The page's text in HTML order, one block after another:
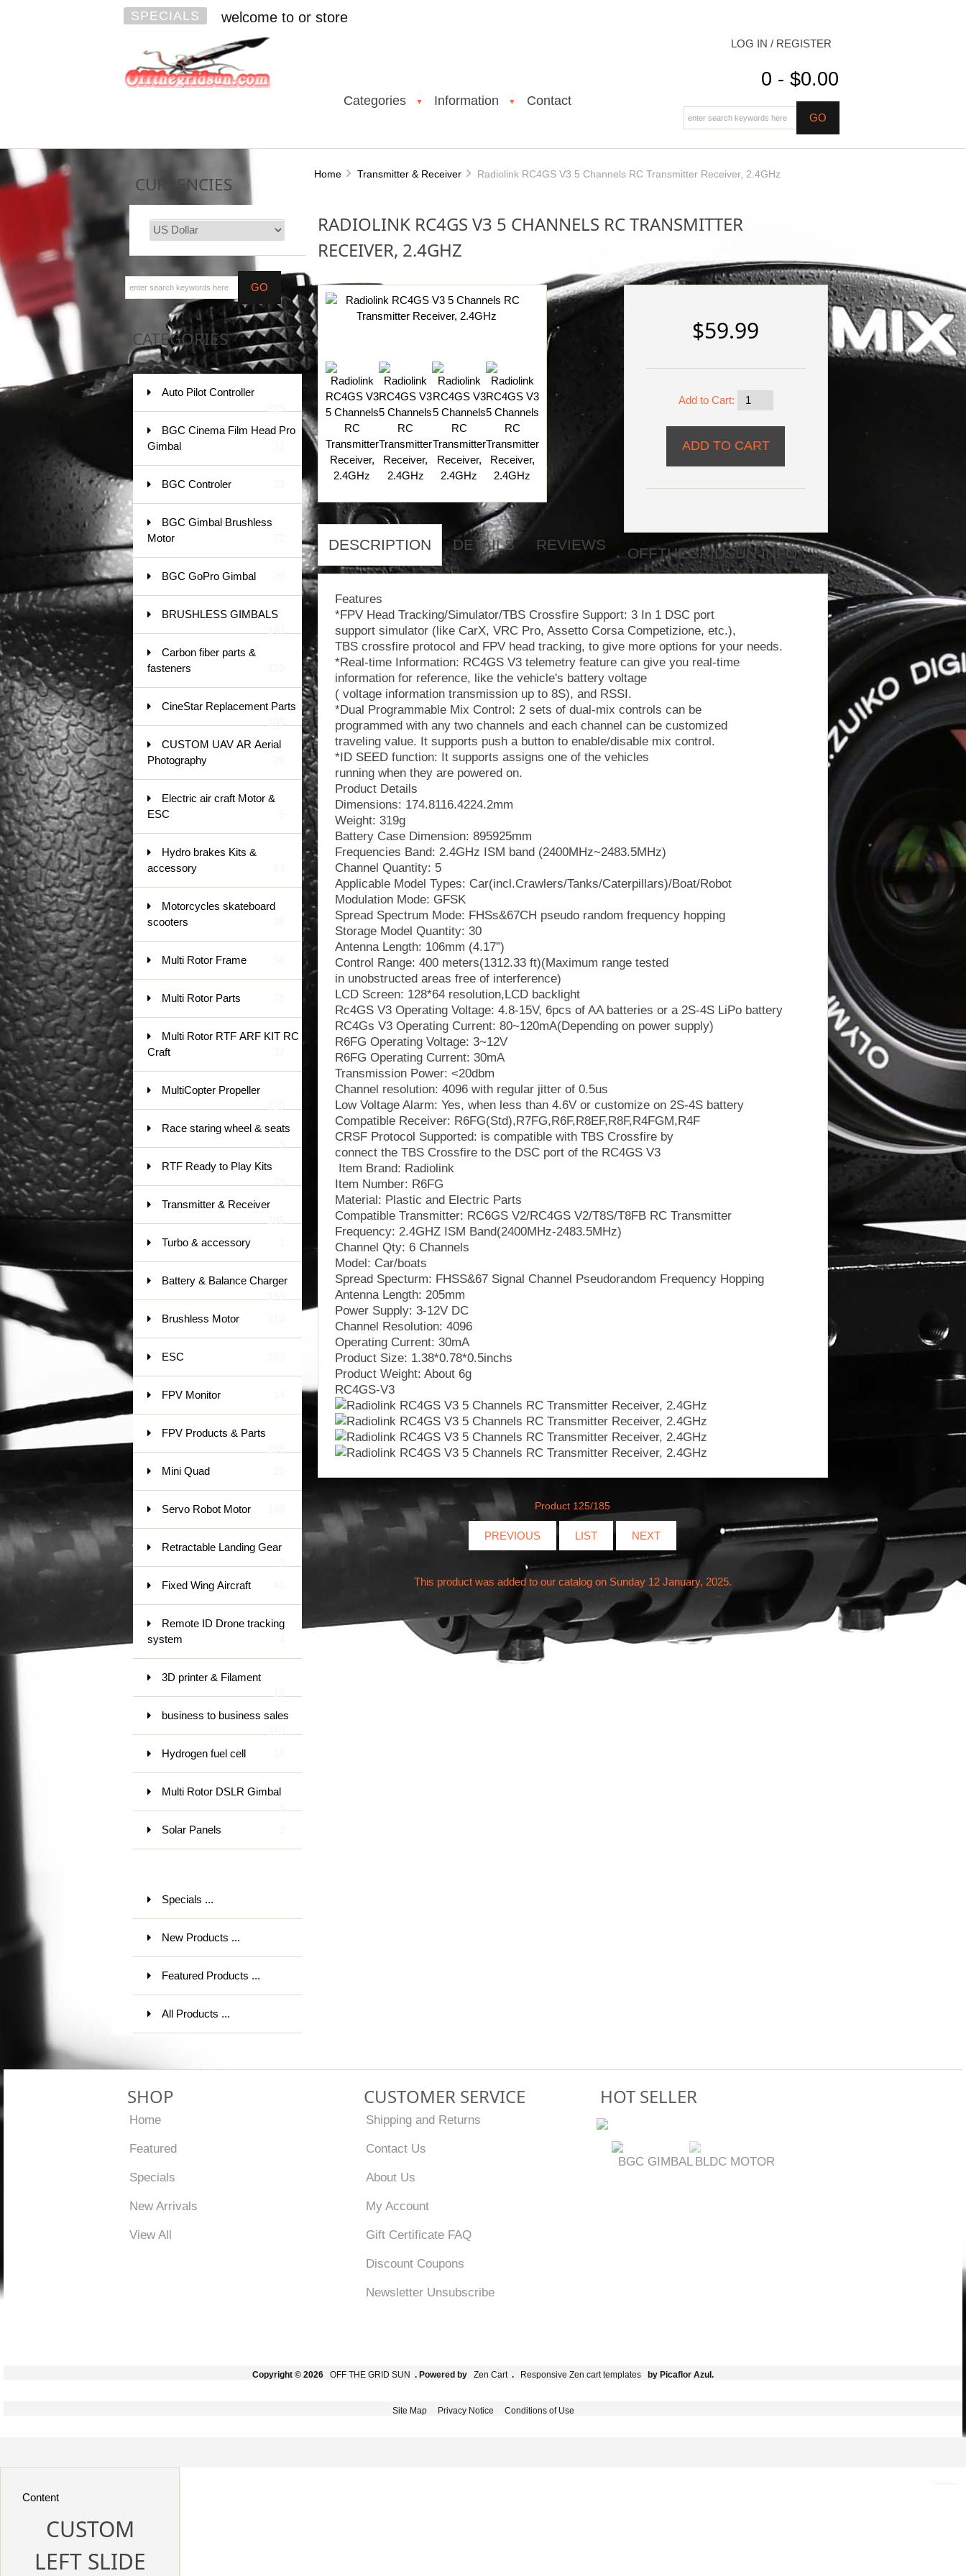
SPECIALS welcome to or store
Categories ▼ Information ▼ Contact
LOG IN / REGISTER
0 - $0.00
CURRENCIES
CATEGORIES
Auto Pilot Controller
BGC Cinema Film Head Pro
Gimbal
BGC Controler
BGC Gimbal Brushless
Motor
BGC GoPro Gimbal
BRUSHLESS GIMBALS
Carbon fiber parts &
fasteners
CineStar Replacement Parts
CUSTOM UAV AR Aerial
Photography
Electric air craft Motor &
ESC
Hydro brakes Kits &
accessory
Motorcycles skateboard
scooters
Multi Rotor Frame
Multi Rotor Parts
Multi Rotor RTF ARF KIT RC
Craft
MultiCopter Propeller
Race staring wheel & seats
RTF Ready to Play Kits
Transmitter & Receiver
Turbo & accessory
Battery & Balance Charger
Brushless Motor
ESC
FPV Monitor
FPV Products & Parts
Mini Quad
Servo Robot Motor
Retractable Landing Gear
Fixed Wing Aircraft
Remote ID Drone tracking
system
3D printer & Filament
business to business sales
Hydrogen fuel cell
Multi Rotor DSLR Gimbal
Solar Panels
Specials ...
New Products ...
Featured Products ...
All Products ...
Home Transmitter & Receiver Radiolink RC4GS V3 5 Channels RC Transmitter Receiver, 2.4GHz
RADIOLINK RC4GS V3 5 CHANNELS RC TRANSMITTER
RECEIVER, 2.4GHZ
$59.99
Add to Cart:
DESCRIPTION DETAILS REVIEWS
OFFTHEGRIDSUN INFO
Features
*FPV Head Tracking/Simulator/TBS Crossfire Support: 3 In 1 DSC port
support simulator (like CarX, VRC Pro, Assetto Corsa Competizione, etc.),
TBS crossfire protocol and FPV head tracking, to give more options for your needs.
*Real-time Information: RC4GS V3 telemetry feature can give you real-time
information for reference, like the vehicle's battery voltage
( voltage information transmission up to 8S), and RSSI.
*Dual Programmable Mix Control: 2 sets of dual-mix controls can be
programmed with any two channels and each channel can be customized
traveling value. It supports push a button to enable/disable mix control.
*ID SEED function: It supports assigns one of the vehicles
running when they are powered on.
Product Details
Dimensions: 174.8116.4224.2mm
Weight: 319g
Battery Case Dimension: 895925mm
Frequencies Band: 2.4GHz ISM band (2400MHz~2483.5MHz)
Channel Quantity: 5
Applicable Model Types: Car(incl.Crawlers/Tanks/Caterpillars)/Boat/Robot
Modulation Mode: GFSK
Spread Spectrum Mode: FHSs&67CH pseudo random frequency hopping
Storage Model Quantity: 30
Antenna Length: 106mm (4.17”)
Control Range: 400 meters(1312.33 ft)(Maximum range tested
in unobstructed areas free of interference)
LCD Screen: 128*64 resolution,LCD backlight
Rc4GS V3 Operating Voltage: 4.8-15V, 6pcs of AA batteries or a 2S-4S LiPo battery
RC4Gs V3 Operating Current: 80~120mA(Depending on power supply)
R6FG Operating Voltage: 3~12V
R6FG Operating Current: 30mA
Transmission Power: <20dbm
Channel resolution: 4096 with regular jitter of 0.5us
Low Voltage Alarm: Yes, when less than 4.6V or customize on 2S-4S battery
Compatible Receiver: R6FG(Std),R7FG,R6F,R8EF,R8F,R4FGM,R4F
CRSF Protocol Supported: is compatible with TBS Crossfire by
connect the TBS Crossfire to the DSC port of the RC4GS V3
Item Brand: Radiolink
Item Number: R6FG
Material: Plastic and Electric Parts
Compatible Transmitter: RC6GS V2/RC4GS V2/T8S/T8FB RC Transmitter
Frequency: 2.4GHZ ISM Band(2400MHz-2483.5MHz)
Channel Qty: 6 Channels
Model: Car/boats
Spread Specturm: FHSS&67 Signal Channel Pseudorandom Frequency Hopping
Antenna Length: 205mm
Power Supply: 3-12V DC
Channel Resolution: 4096
Operating Current: 30mA
Product Size: 1.38*0.78*0.5inchs
Product Weight: About 6g
RC4GS-V3
Product 125/185
PREVIOUS LIST NEXT
This product was added to our catalog on Sunday 12 January, 2025.
SHOP
Home
Featured
Specials
New Arrivals
View All
CUSTOMER SERVICE
Shipping and Returns
Contact Us
About Us
My Account
Gift Certificate FAQ
Discount Coupons
Newsletter Unsubscribe
HOT SELLER
BGC GIMBAL BLDC MOTOR
Copyright © 2026 OFF THE GRID SUN . Powered by Zen Cart . Responsive Zen cart templates by Picaflor Azul.
Site Map Privacy Notice Conditions of Use
Content
CUSTOM
LEFT SLIDE